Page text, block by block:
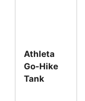
Athleta
Go-Hike
Tank